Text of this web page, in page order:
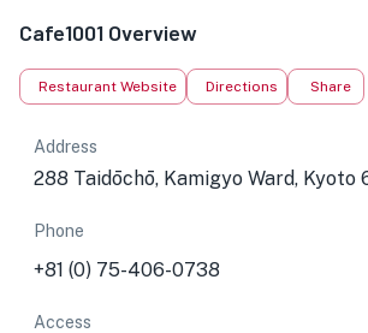
Cafe1001 Overview
Restaurant Website Directions Share
Address
288 Taidōchō, Kamigyo Ward, Kyoto
Phone
+81 (0) 75-406-0738
Access